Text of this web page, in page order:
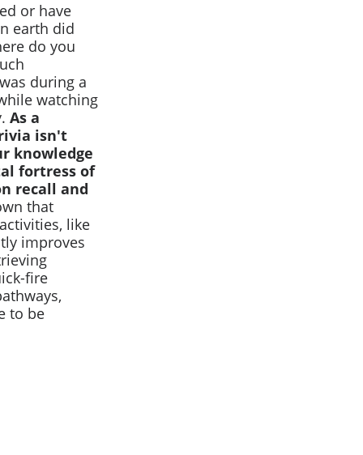
or have
earth did
do you
during a
watching
As a
isn't
knowledge
fortress of
recall and
that
like
improves
fire
to be